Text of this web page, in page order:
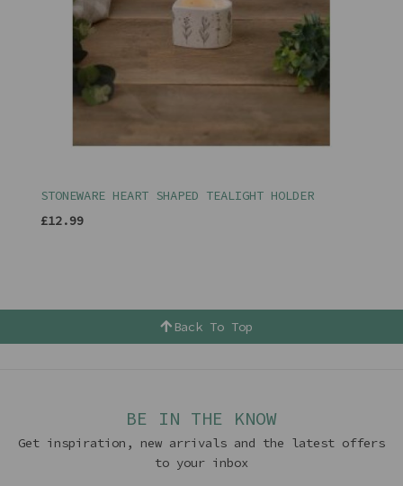
STONEWARE HEART SHAPED TEALIGHT HOLDER
£12.99
Back To Top
BE IN THE KNOW
Get inspiration, new arrivals and the latest offers
to your inbox